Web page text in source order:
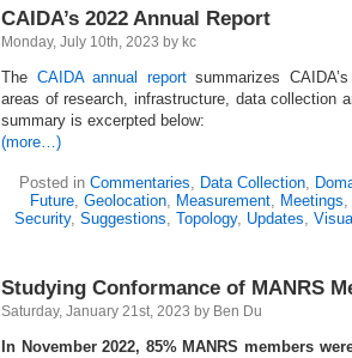
CAIDA’s 2022 Annual Report
Monday, July 10th, 2023 by kc
The CAIDA annual reportsummarizes
areas of research, infrastructure, data collection
summary is excerpted below:
(more…)
Posted in Commentaries, Data Collection,
Future, Geolocation, Measurement, Meetings,
Security, Suggestions, Topology, Updates,
Studying Conformance of MANRS
Saturday, January 21st, 2023 by Ben Du
In November 2022, 85% MANRS members